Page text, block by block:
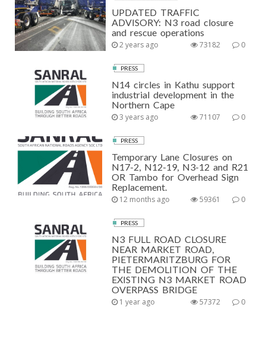
UPDATED TRAFFIC
ADVISORY: N3 road closure
and rescue operations
2 years ago 0
73182
PRESS
N14 circles in Kathu support
industrial development in the
Northern Cape
3 years ago 0
71107
PRESS
Temporary Lane Closures on
N17-2, N12-19, N3-12 and R21
OR Tambo for Overhead Sign
Replacement.
12 months ago 0
59361
PRESS
N3 FULL ROAD CLOSURE
NEAR MARKET ROAD,
PIETERMARITZBURG FOR
THE DEMOLITION OF THE
EXISTING N3 MARKET ROAD
OVERPASS BRIDGE
1 year ago 0
57372